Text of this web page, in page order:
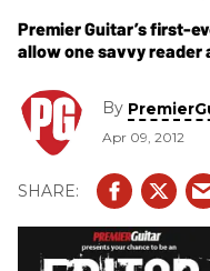
Premier Guitar’s first-
allow one savvy
By
Apr 09, 2012